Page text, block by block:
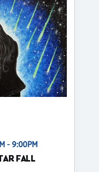
- 9:00PM
FALL